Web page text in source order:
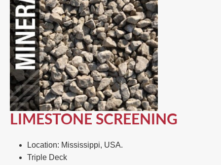
LIMESTONE SCREENING
Location: Mississippi, USA.​
Triple Deck​